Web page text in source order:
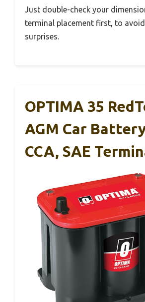
Just double-check your
terminal placement first, to
surprises.
OPTIMA 35
AGM Car
CCA, SAE